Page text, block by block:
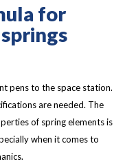
for
pens to the space station.
are needed. The
of spring elements is
when it comes to